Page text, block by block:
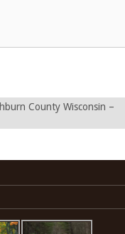
County Wisconsin –